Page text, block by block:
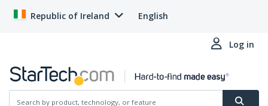
Republic of Ireland English
Log in